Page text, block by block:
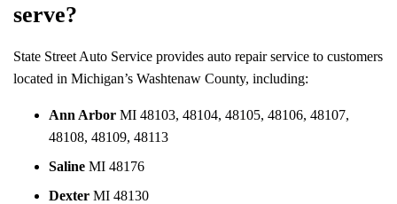
serve?
State Street Auto Service provides auto repair service to customers
located in Michigan’s Washtenaw County, including:
Ann Arbor MI 48103, 48104, 48105, 48106, 48107,
48108, 48109, 48113
Saline MI 48176
Dexter MI 48130